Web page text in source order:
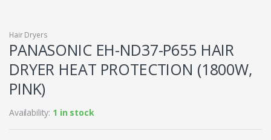
Hair Dryers
PANASONIC EH-ND37-P655 HAIR
DRYER HEAT PROTECTION (1800W,
PINK)
Availability: 1 in stock